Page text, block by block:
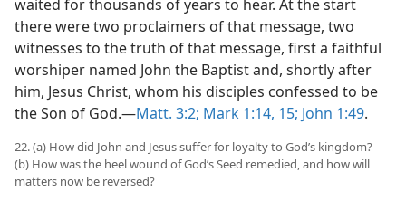
waited for thousands of years to hear. At the start
there were two proclaimers of that message, two
witnesses to the truth of that message, first a faithful
worshiper named John the Baptist and, shortly after
him, Jesus Christ, whom his disciples confessed to be
the Son of God.—Matt. 3:2; Mark 1:14, 15; John 1:49.
22. (a) How did John and Jesus suffer for loyalty to God’s kingdom?
(b) How was the heel wound of God’s Seed remedied, and how will
matters now be reversed?